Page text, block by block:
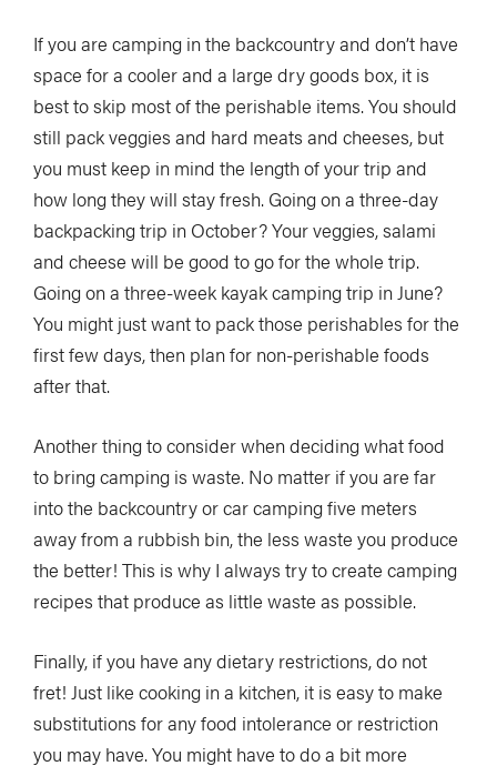
If you are camping in the backcountry and don’t have
space for a cooler and a large dry goods box, it is
best to skip most of the perishable items. You should
still pack veggies and hard meats and cheeses, but
you must keep in mind the length of your trip and
how long they will stay fresh. Going on a three-day
backpacking trip in October? Your veggies, salami
and cheese will be good to go for the whole trip.
Going on a three-week kayak camping trip in June?
You might just want to pack those perishables for the
first few days, then plan for non-perishable foods
after that.
Another thing to consider when deciding what food
to bring camping is waste. No matter if you are far
into the backcountry or car camping five meters
away from a rubbish bin, the less waste you produce
the better! This is why I always try to create camping
recipes that produce as little waste as possible.
Finally, if you have any dietary restrictions, do not
fret! Just like cooking in a kitchen, it is easy to make
substitutions for any food intolerance or restriction
you may have. You might have to do a bit more